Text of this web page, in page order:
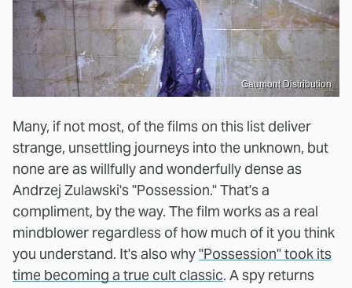
Gaumont Distribution
Many, if not most, of the films on this list deliver
strange, unsettling journeys into the unknown, but
none are as willfully and wonderfully dense as
Andrzej Zulawski's "Possession." That's a
compliment, by the way. The film works as a real
mindblower regardless of how much of it you think
you understand. It's also why"Possession" took its
time becoming a true cult classic. A spy returns